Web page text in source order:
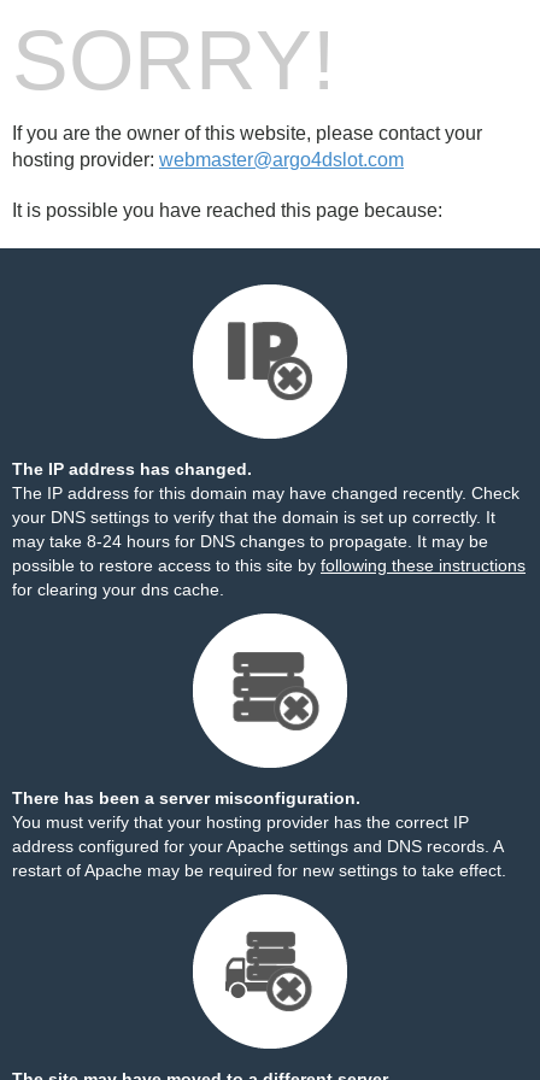
SORRY!
If you are the owner of this website, please contact your
hosting provider: webmaster@argo4dslot.com
It is possible you have reached this page because:
The IP address has changed.
The IP address for this domain may have changed recently. Check
your DNS settings to verify that the domain is set up correctly. It
may take 8-24 hours for DNS changes to propagate. It may be
possible to restore access to this site by following these instructions
for clearing your dns cache.
There has been a server misconfiguration.
You must verify that your hosting provider has the correct IP
address configured for your Apache settings and DNS records. A
restart of Apache may be required for new settings to take effect.